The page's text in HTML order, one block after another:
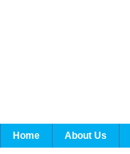
Home About Us